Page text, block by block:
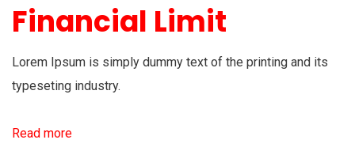
Financial Limit
Lorem Ipsum is simply dummy text of the printing and its
typeseting industry.
Read more